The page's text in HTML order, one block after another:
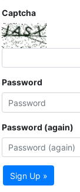
Captcha
Password
Password (again)
Sign Up »